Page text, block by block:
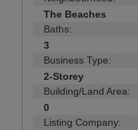
The Beaches
Baths:
3
Business Type:
2-Storey
Building/Land Area:
0
Listing Company: